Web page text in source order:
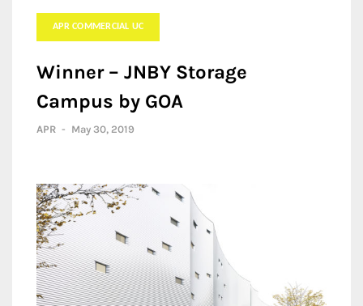
APR COMMERCIAL UC
Winner – JNBY Storage
Campus by GOA
APR - May 30, 2019